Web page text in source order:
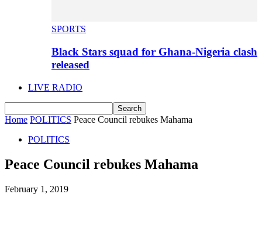
SPORTS
Black Stars squad for Ghana-Nigeria clash
released
LIVE RADIO
Home POLITICS Peace Council rebukes Mahama
POLITICS
Peace Council rebukes Mahama
February 1, 2019